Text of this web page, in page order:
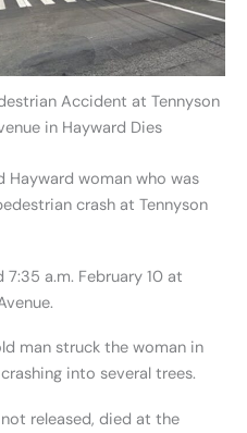
Accident at Tennyson
in Hayward Dies
woman who was
crash at Tennyson
a.m. February 10 at
man struck the woman in
into several trees.
released, died at the